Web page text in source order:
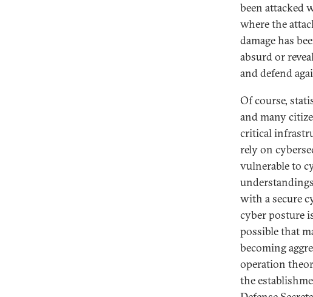
been attacked
where the
damage has
absurd or
and defend
Of course,
and many
critical
rely on
vulnerable to
with a secure
cyber posture
possible that
becoming
operation
the